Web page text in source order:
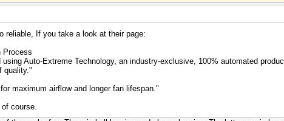
reliable, If you take a look at their page:
Process
Auto-Extreme Technology, an industry-exclusive, 100% automated
quality."
maximum airflow and longer fan lifespan."
course.